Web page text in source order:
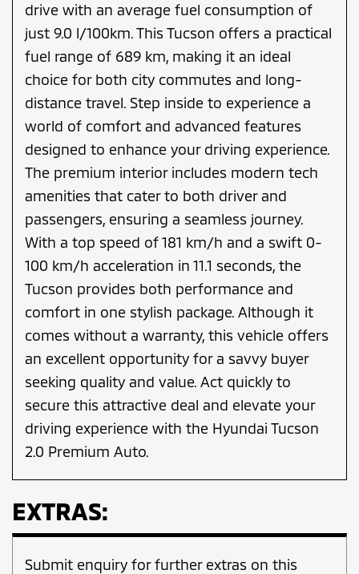
drive with an average fuel consumption of
just 9.0 l/100km. This Tucson offers a practical
fuel range of 689 km, making it an ideal
choice for both city commutes and long-
distance travel. Step inside to experience a
world of comfort and advanced features
designed to enhance your driving experience.
The premium interior includes modern tech
amenities that cater to both driver and
passengers, ensuring a seamless journey.
With a top speed of 181 km/h and a swift 0-
100 km/h acceleration in 11.1 seconds, the
Tucson provides both performance and
comfort in one stylish package. Although it
comes without a warranty, this vehicle offers
an excellent opportunity for a savvy buyer
seeking quality and value. Act quickly to
secure this attractive deal and elevate your
driving experience with the Hyundai Tucson
2.0 Premium Auto.
EXTRAS:
Submit enquiry for further extras on this